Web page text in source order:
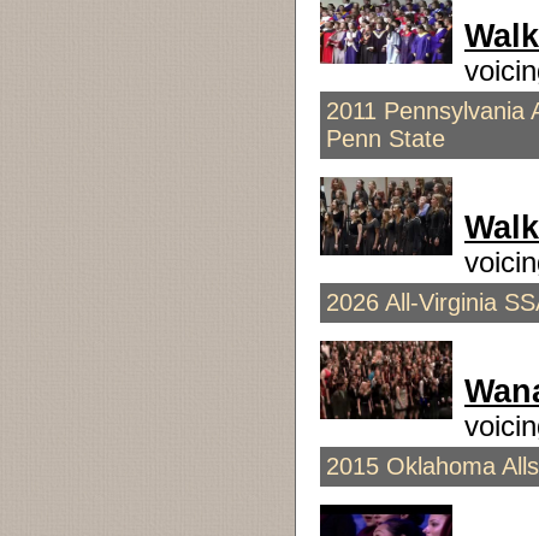
2011 Pennsylvania
Penn State
2026 All-Virginia
2015 Oklahoma